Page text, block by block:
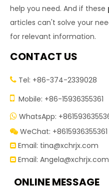
help you need. And if these
articles can't solve your
for relevant information.
CONTACT US
 Tel: +86-374-2339028
 Mobile: +86-15936355361
 WhatsApp:
 WeChat: +8615936355361
 Email: tina@xchrjx.com
 Email: Angela@xchrjx.com
ONLINE MESSAGE